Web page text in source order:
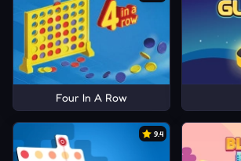
Four In A Row
9.4